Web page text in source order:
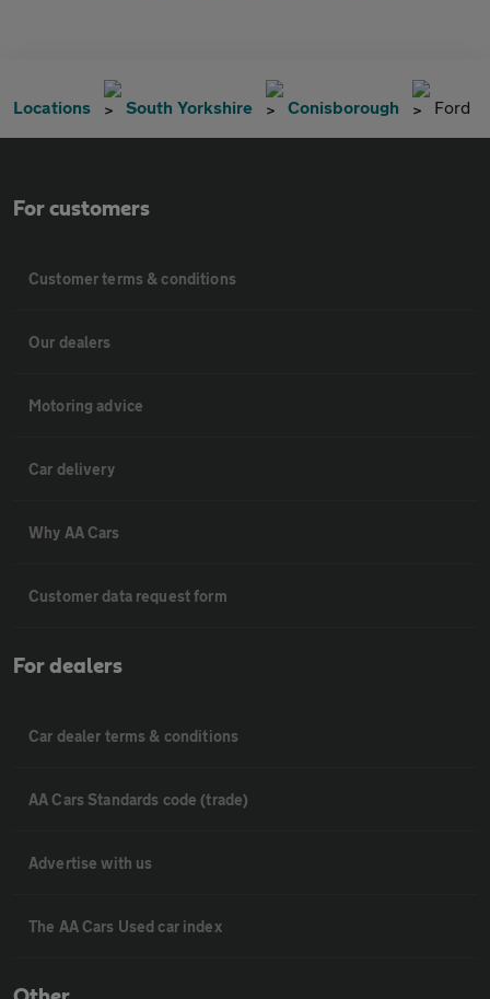
Locations South Yorkshire Conisborough Ford
For customers
Customer terms & conditions
Our dealers
Motoring advice
Car delivery
Why AA Cars
Customer data request form
For dealers
Car dealer terms & conditions
AA Cars Standards code (trade)
Advertise with us
The AA Cars Used car index